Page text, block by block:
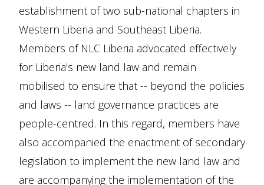
establishment of two sub-national chapters in
Western Liberia and Southeast Liberia.
Members of NLC Liberia advocated effectively
for Liberia's new land law and remain
mobilised to ensure that -- beyond the policies
and laws -- land governance practices are
people-centred. In this regard, members have
also accompanied the enactment of secondary
legislation to implement the new land law and
are accompanying the implementation of the